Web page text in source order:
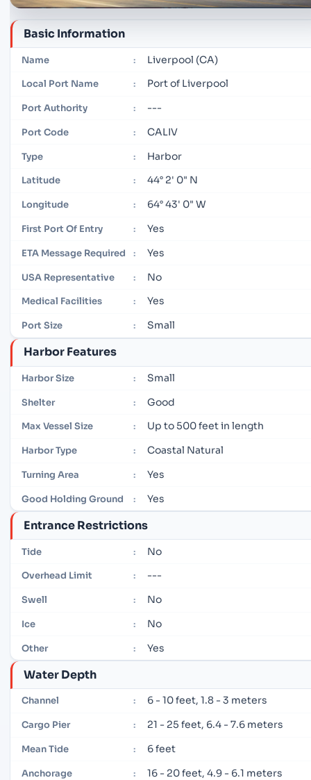
Basic Information
Name : Liverpool (CA)
Local Port Name : Port of Liverpool
Port Authority : ---
Port Code : CALIV
Type : Harbor
Latitude : 44° 2' 0" N
Longitude : 64° 43' 0" W
First Port Of Entry : Yes
ETA Message Required : Yes
USA Representative : No
Medical Facilities : Yes
Port Size : Small
Harbor Features
Harbor Size : Small
Shelter : Good
Max Vessel Size : Up to 500 feet in length
Harbor Type : Coastal Natural
Turning Area : Yes
Good Holding Ground : Yes
Entrance Restrictions
Tide : No
Overhead Limit : ---
Swell : No
Ice : No
Other : Yes
Water Depth
Channel : 6 - 10 feet, 1.8 - 3 meters
Cargo Pier : 21 - 25 feet, 6.4 - 7.6 meters
Mean Tide : 6 feet
Anchorage : 16 - 20 feet, 4.9 - 6.1 meters